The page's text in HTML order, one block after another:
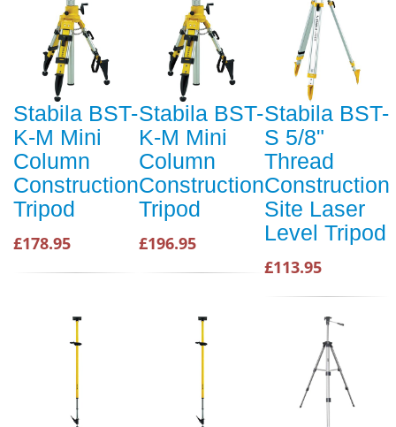
Stabila BST-
K-M Mini
Column
Construction
Tripod
£178.95
Stabila BST-
K-M Mini
Column
Construction
Tripod
£196.95
Stabila BST-
S 5/8"
Thread
Construction
Site Laser
Level Tripod
£113.95